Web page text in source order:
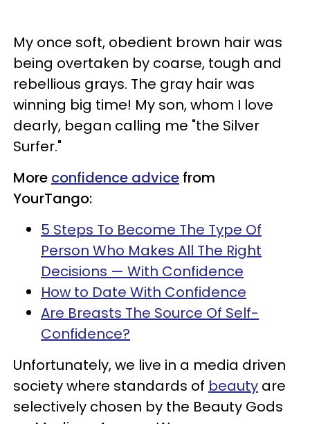
My once soft, obedient brown hair was
being overtaken by coarse, tough and
rebellious grays. The gray hair was
winning big time! My son, whom I love
dearly, began calling me "the Silver
Surfer."
More confidence advice from
YourTango:
5 Steps To Become The Type Of
Person Who Makes All The Right
Decisions — With Confidence
How to Date With Confidence
Are Breasts The Source Of Self-
Confidence?
Unfortunately, we live in a media driven
society where standards of beauty are
selectively chosen by the Beauty Gods